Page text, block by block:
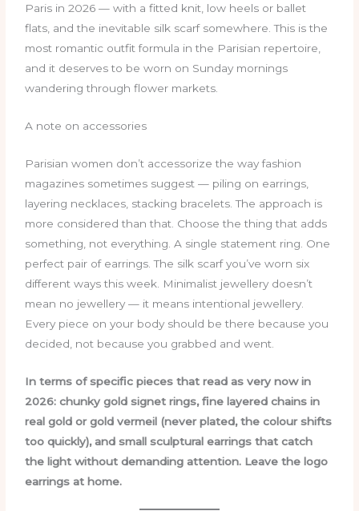
Paris in 2026 — with a fitted knit, low heels or ballet
flats, and the inevitable silk scarf somewhere. This is the
most romantic outfit formula in the Parisian repertoire,
and it deserves to be worn on Sunday mornings
wandering through flower markets.
A note on accessories
Parisian women don’t accessorize the way fashion
magazines sometimes suggest — piling on earrings,
layering necklaces, stacking bracelets. The approach is
more considered than that. Choose the thing that adds
something, not everything. A single statement ring. One
perfect pair of earrings. The silk scarf you’ve worn six
different ways this week. Minimalist jewellery doesn’t
mean no jewellery — it means intentional jewellery.
Every piece on your body should be there because you
decided, not because you grabbed and went.
In terms of specific pieces that read as very now in
2026: chunky gold signet rings, fine layered chains in
real gold or gold vermeil (never plated, the colour shifts
too quickly), and small sculptural earrings that catch
the light without demanding attention. Leave the logo
earrings at home.